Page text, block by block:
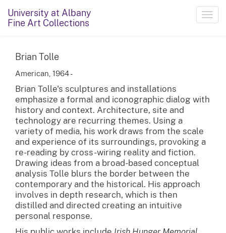
University at Albany
Fine Art Collections
Brian Tolle
American, 1964 -
Brian Tolle's sculptures and installations
emphasize a formal and iconographic dialog with
history and context. Architecture, site and
technology are recurring themes. Using a
variety of media, his work draws from the scale
and experience of its surroundings, provoking a
re-reading by cross-wiring reality and fiction.
Drawing ideas from a broad-based conceptual
analysis Tolle blurs the border between the
contemporary and the historical. His approach
involves in depth research, which is then
distilled and directed creating an intuitive
personal response.